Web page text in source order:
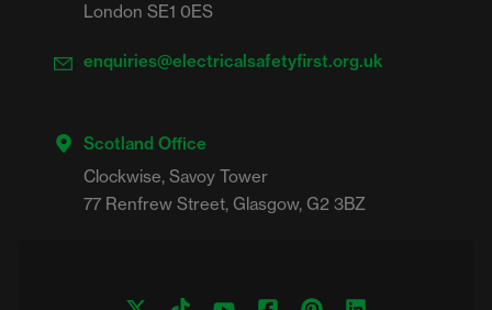
London SE1 0ES
enquiries@electricalsafetyfirst.org.uk
Scotland Office
Clockwise, Savoy Tower